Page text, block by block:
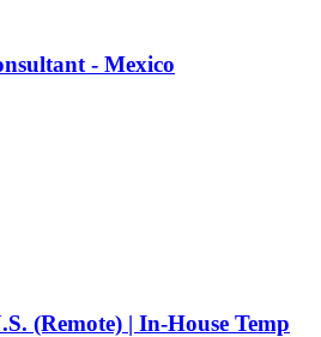
- Mexico
(Remote) | In-House Temp